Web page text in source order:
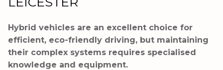
Hybrid vehicles are an excellent choice for
efficient, eco-friendly driving, but maintaining
their complex systems requires specialised
knowledge and equipment.